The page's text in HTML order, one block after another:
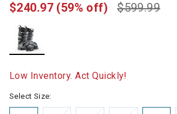
$599.99
$240.97 (59% off)
Low Inventory. Act Quickly!
Select Size: